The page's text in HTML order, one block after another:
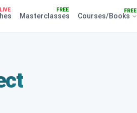
LIVE FREE
Masterclasses
FREE
Courses/Books